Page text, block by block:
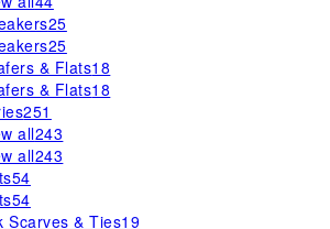
25
25
& Flats18
& Flats18
251
all243
all243
54
54
Scarves & Ties19